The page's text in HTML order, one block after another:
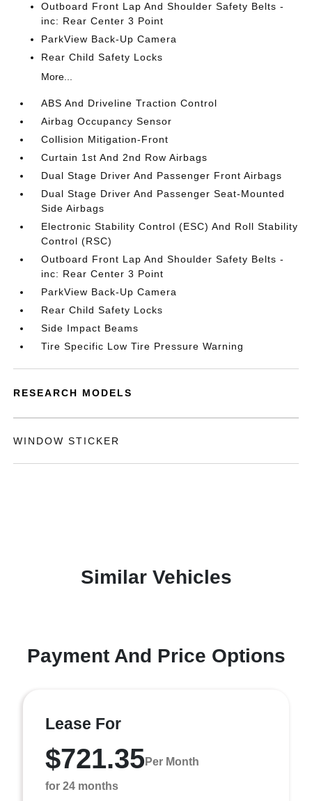
Outboard Front Lap And Shoulder Safety Belts -
inc: Rear Center 3 Point
ParkView Back-Up Camera
Rear Child Safety Locks
More...
ABS And Driveline Traction Control
Airbag Occupancy Sensor
Collision Mitigation-Front
Curtain 1st And 2nd Row Airbags
Dual Stage Driver And Passenger Front Airbags
Dual Stage Driver And Passenger Seat-Mounted
Side Airbags
Electronic Stability Control (ESC) And Roll Stability
Control (RSC)
Outboard Front Lap And Shoulder Safety Belts -
inc: Rear Center 3 Point
ParkView Back-Up Camera
Rear Child Safety Locks
Side Impact Beams
Tire Specific Low Tire Pressure Warning
RESEARCH MODELS
WINDOW STICKER
Similar Vehicles
Payment And Price Options
Lease For
$721.35Per Month
for 24 months